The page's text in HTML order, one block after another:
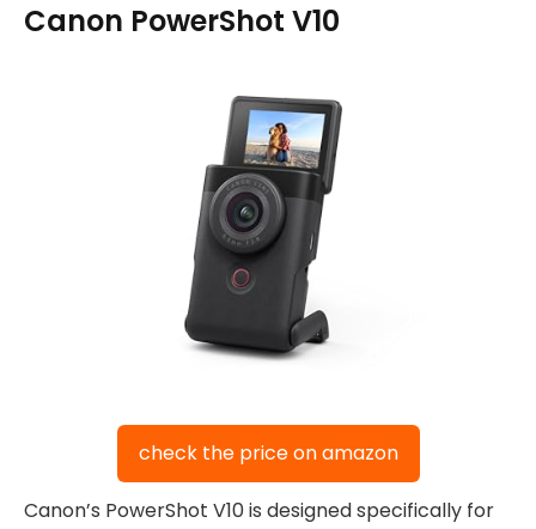
Canon PowerShot V10
check the price on amazon
Canon’s PowerShot V10 is designed specifically for